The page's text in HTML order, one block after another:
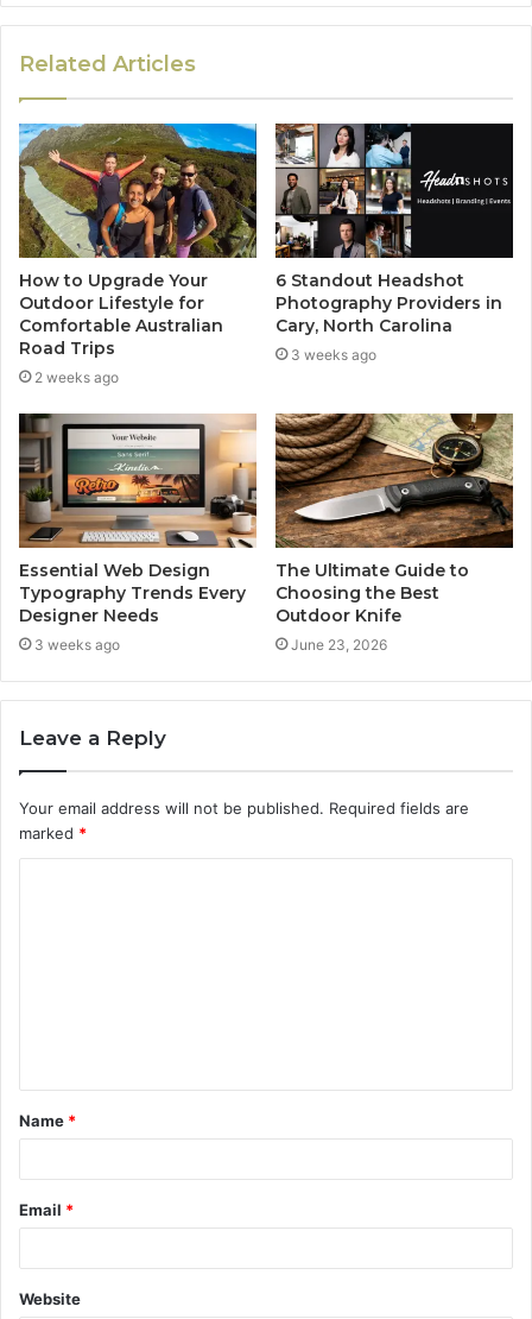
Related Articles
How to Upgrade Your
Outdoor Lifestyle for
Comfortable Australian
Road Trips
2 weeks ago
6 Standout Headshot
Photography Providers in
Cary, North Carolina
3 weeks ago
Essential Web Design
Typography Trends Every
Designer Needs
3 weeks ago
The Ultimate Guide to
Choosing the Best
Outdoor Knife
June 23, 2026
Leave a Reply
Your email address will not be published. Required fields are
marked *
t
*
Name *
Email *
Website